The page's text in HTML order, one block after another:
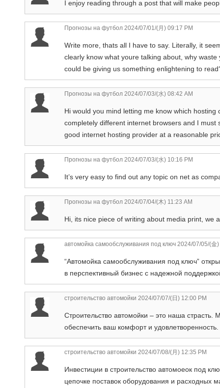
I enjoy reading through a post that will make
Прогнозы на футбол 2024/07/01/(月) 09:17 PM
Write more, thats all I have to say. Literally, it
clearly know what youre talking about, why
could be giving us something enlightening to
Прогнозы на футбол 2024/07/03/(水) 08:42 AM
Hi would you mind letting me know which hosting
completely different internet browsers and I
good internet hosting provider at a reasonable
Прогнозы на футбол 2024/07/03/(水) 10:16 PM
It’s very easy to find out any topic on net as
Прогнозы на футбол 2024/07/04/(木) 11:23 AM
Hi, its nice piece of writing about media print, we
автомойка самообслуживания под ключ 2024/07/05/(金
“Автомойка самообслуживания под ключ”
в перспективный бизнес с надежной
строительство автомойки 2024/07/07/(日) 12:00 PM
Строительство автомойки – это наша
обеспечить ваш комфорт и удовлетворенность.
строительство автомойки 2024/07/08/(月) 12:35 PM
Инвестиции в строительство автомоеок под
цепочке поставок оборудования и расходных